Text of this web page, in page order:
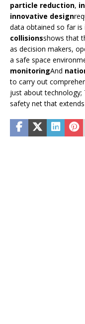
particle reduction,
innovative design
data obtained so far is
collisionsshows that
as decision makers,
a safe space
monitoringAnd
to carry out
just about technology;
safety net that